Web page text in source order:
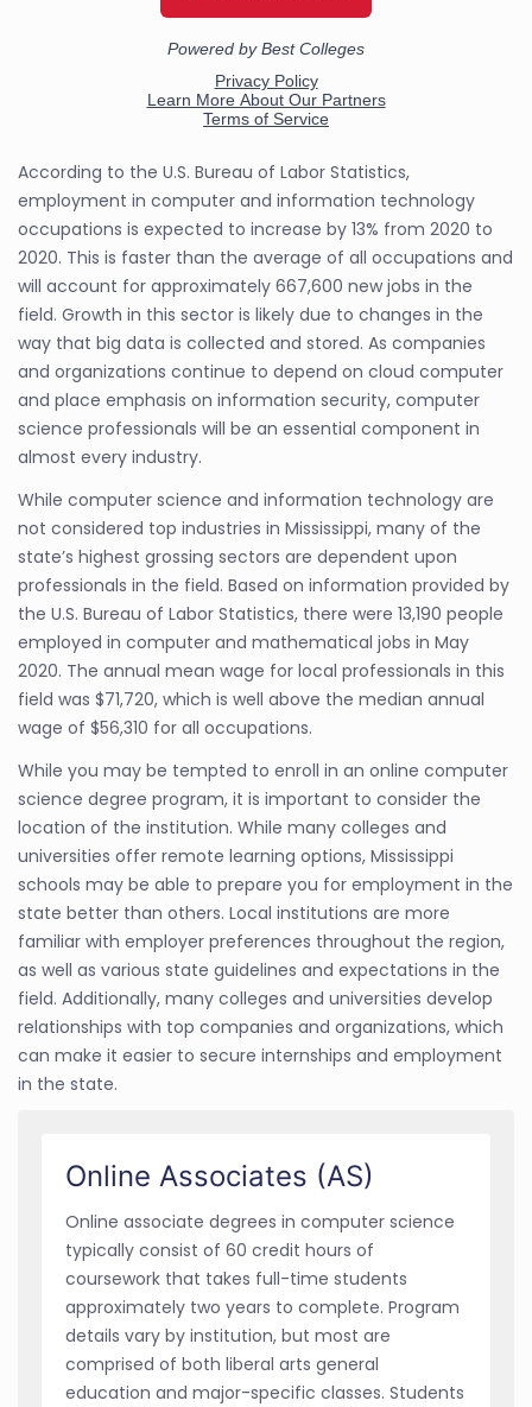
According to the U.S. Bureau of Labor Statistics,
employment in computer and information technology
occupations is expected to increase by 13% from 2020 to
2020. This is faster than the average of all occupations and
will account for approximately 667,600 new jobs in the
field. Growth in this sector is likely due to changes in the
way that big data is collected and stored. As companies
and organizations continue to depend on cloud computer
and place emphasis on information security, computer
science professionals will be an essential component in
almost every industry.
While computer science and information technology are
not considered top industries in Mississippi, many of the
state’s highest grossing sectors are dependent upon
professionals in the field. Based on information provided by
the U.S. Bureau of Labor Statistics, there were 13,190 people
employed in computer and mathematical jobs in May
2020. The annual mean wage for local professionals in this
field was $71,720, which is well above the median annual
wage of $56,310 for all occupations.
While you may be tempted to enroll in an online computer
science degree program, it is important to consider the
location of the institution. While many colleges and
universities offer remote learning options, Mississippi
schools may be able to prepare you for employment in the
state better than others. Local institutions are more
familiar with employer preferences throughout the region,
as well as various state guidelines and expectations in the
field. Additionally, many colleges and universities develop
relationships with top companies and organizations, which
can make it easier to secure internships and employment
in the state.
Online Associates (AS)
Online associate degrees in computer science
typically consist of 60 credit hours of
coursework that takes full-time students
approximately two years to complete. Program
details vary by institution, but most are
comprised of both liberal arts general
education and major-specific classes. Students